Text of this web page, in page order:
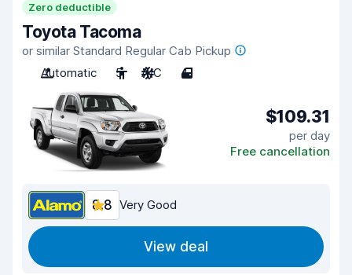
Zero deductible
Toyota Tacoma
or similar Standard Regular Cab Pickup
Automatic
5 A/C 4
$109.31
per day
Free cancellation
8.8 Very Good
View deal